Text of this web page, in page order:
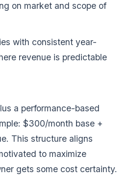
on market and scope of
with consistent year-
revenue is predictable
a performance-based
$300/month base +
This structure aligns
to maximize
gets some cost certainty.